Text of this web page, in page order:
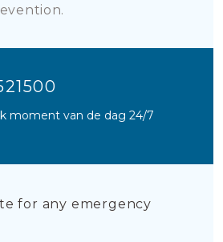
moment van de dag 24/7
for any emergency